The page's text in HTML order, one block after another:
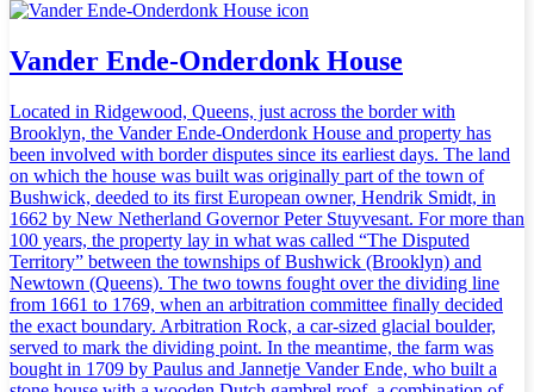
Vander Ende-Onderdonk House
Located in Ridgewood, Queens, just across the border with
Brooklyn, the Vander Ende-Onderdonk House and property has
been involved with border disputes since its earliest days. The land
on which the house was built was originally part of the town of
Bushwick, deeded to its first European owner, Hendrik Smidt, in
1662 by New Netherland Governor Peter Stuyvesant. For more than
100 years, the property lay in what was called “The Disputed
Territory” between the townships of Bushwick (Brooklyn) and
Newtown (Queens). The two towns fought over the dividing line
from 1661 to 1769, when an arbitration committee finally decided
the exact boundary. Arbitration Rock, a car-sized glacial boulder,
served to mark the dividing point. In the meantime, the farm was
bought in 1709 by Paulus and Jannetje Vander Ende, who built a